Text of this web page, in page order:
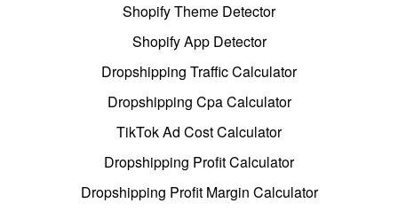
Shopify Theme Detector
Shopify App Detector
Dropshipping Traffic Calculator
Dropshipping Cpa Calculator
TikTok Ad Cost Calculator
Dropshipping Profit Calculator
Dropshipping Profit Margin Calculator